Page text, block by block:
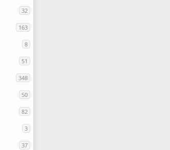
32
163
8
51
348
50
82
3
37